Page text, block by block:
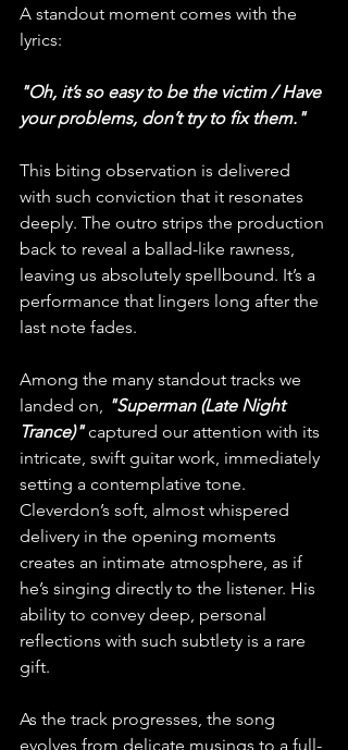
A standout moment comes with the
lyrics:
"Oh, it’s so easy to be the victim / Have
your problems, don’t try to fix them."
This biting observation is delivered
with such conviction that it resonates
deeply. The outro strips the production
back to reveal a ballad-like rawness,
leaving us absolutely spellbound. It’s a
performance that lingers long after the
last note fades.
Among the many standout tracks we
landed on, "Superman (Late Night
Trance)" captured our attention with its
intricate, swift guitar work, immediately
setting a contemplative tone.
Cleverdon’s soft, almost whispered
delivery in the opening moments
creates an intimate atmosphere, as if
he’s singing directly to the listener. His
ability to convey deep, personal
reflections with such subtlety is a rare
gift.
As the track progresses, the song
evolves from delicate musings to a full-